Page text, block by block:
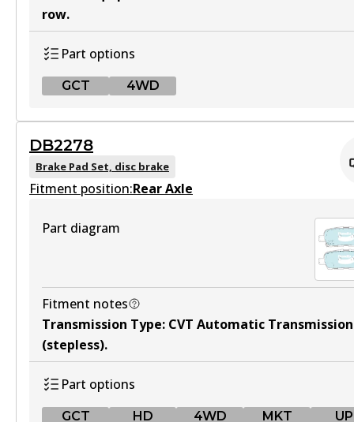
DB2341 4WD
DB2341 MKT
Active
row.
Part options
GCT 4WD
DB2345 GCT
Active
DB2345 4WD
Active
View part
DB2278
Brake Pad Set, disc brake
Fitment position:Rear Axle
Part diagram
Fitment notes
Transmission Type: CVT Automatic Transmission
(stepless).
Part options
GCT HD 4WD MKT UP